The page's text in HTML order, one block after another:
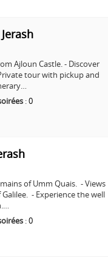
Ajloun Castle. - Discover
tour with pickup and
:0
of Umm Quais. - Views
- Experience the well
:0